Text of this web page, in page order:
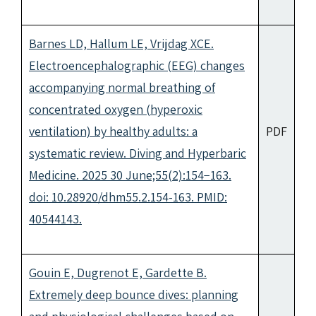
Barnes LD, Hallum LE, Vrijdag XCE.
Electroencephalographic (EEG) changes
accompanying normal breathing of
concentrated oxygen (hyperoxic
ventilation) by healthy adults: a
systematic review. Diving and Hyperbaric
Medicine. 2025 30 June;55(2):154−163.
doi: 10.28920/dhm55.2.154-163. PMID:
40544143.
PDF
Gouin E, Dugrenot E, Gardette B.
Extremely deep bounce dives: planning